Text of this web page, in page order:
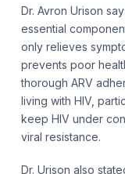
Dr. Avron Urison
essential
only relieves
prevents poor
thorough ARV
living with HIV,
keep HIV under
viral resistance.
Dr. Urison also